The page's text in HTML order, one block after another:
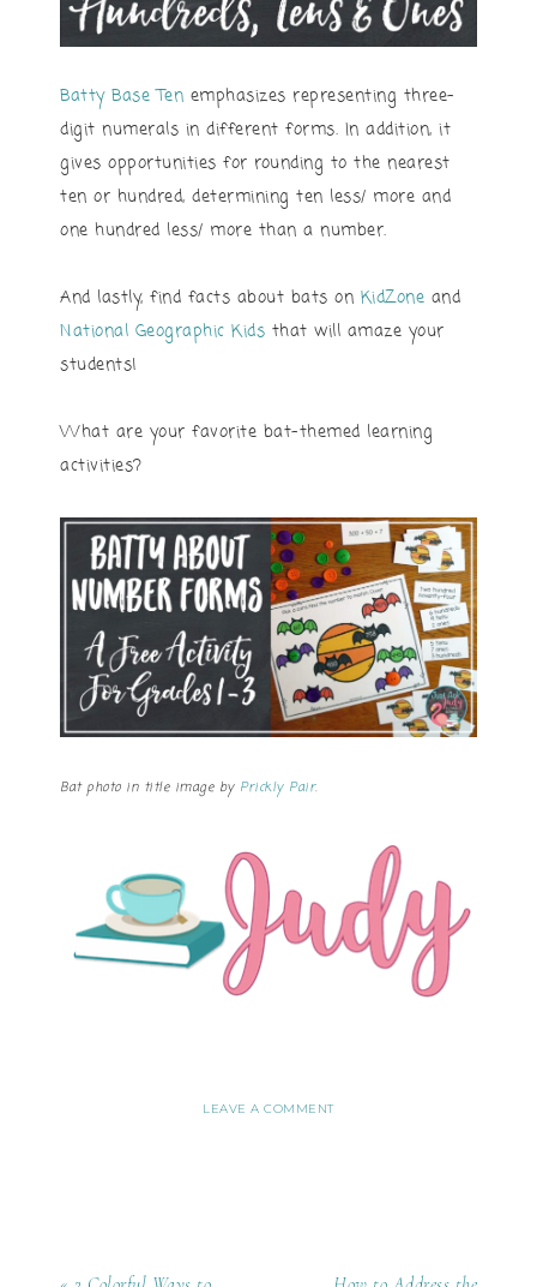
Batty Base Ten emphasizes representing three-
digit numerals in different forms. In addition, it
gives opportunities for rounding to the nearest
ten or hundred, determining ten less/ more and
one hundred less/ more than a number.
And lastly, find facts about bats on KidZone and
National Geographic Kids that will amaze your
students!
What are your favorite bat-themed learning
activities?
Bat photo in title image by Prickly Pair.
LEAVE A COMMENT